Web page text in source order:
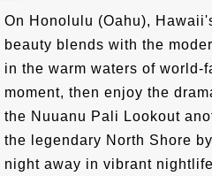
On Honolulu (Oahu),
beauty blends with the
in the warm waters of world-
moment, then enjoy the
the Nuuanu Pali Lookout
the legendary North Shore
night away in vibrant